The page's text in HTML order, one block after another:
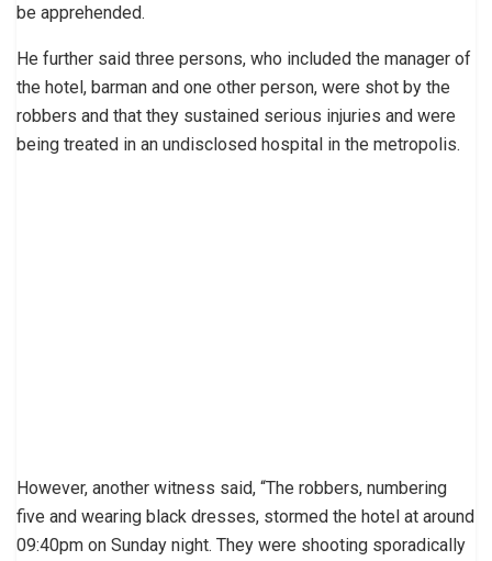
be apprehended.
He further said three persons, who included the manager of
the hotel, barman and one other person, were shot by the
robbers and that they sustained serious injuries and were
being treated in an undisclosed hospital in the metropolis.
However, another witness said, “The robbers, numbering
five and wearing black dresses, stormed the hotel at around
09:40pm on Sunday night. They were shooting sporadically